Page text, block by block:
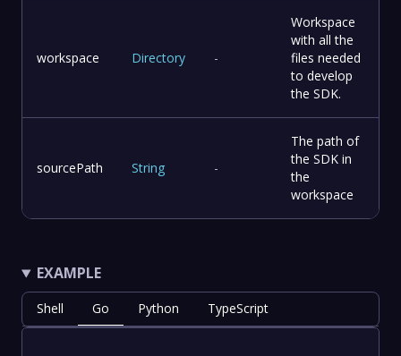
workspace Directory -
Workspace
with all the
files needed
to develop
the SDK.
sourcePath String -
The path of
the SDK in
the
workspace
EXAMPLE
Shell Go Python TypeScript